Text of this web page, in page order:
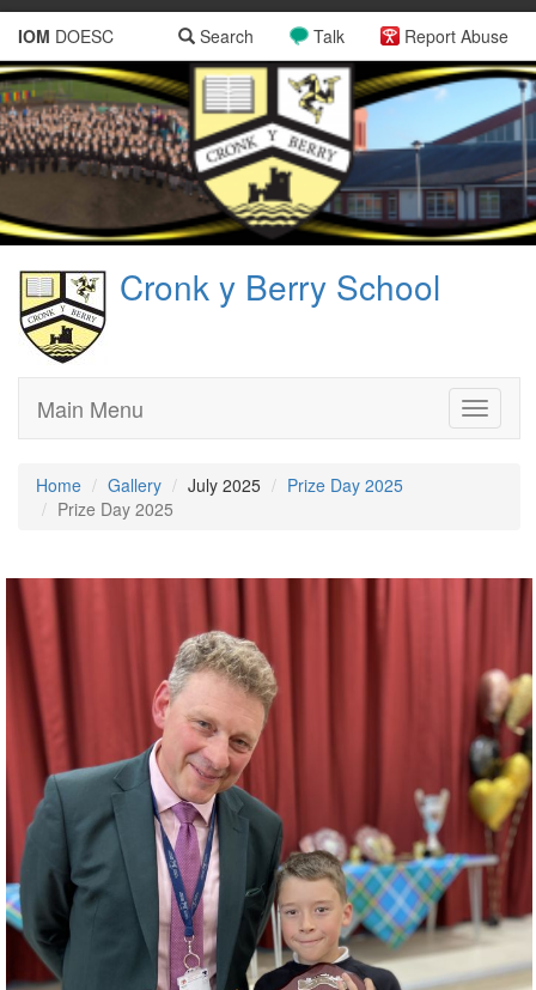
IOM DOESC Report Abuse
Talk
Search
Cronk y Berry School
Toggle
Main Menu
Home Gallery July 2025
Prize Day 2025
Prize Day 2025